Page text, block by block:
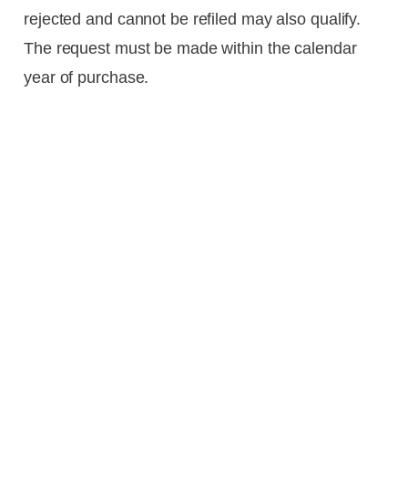
rejected and cannot be refiled may also qualify.
The request must be made within the calendar
year of purchase.